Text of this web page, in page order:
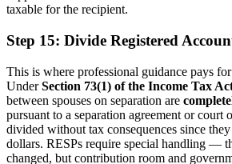
taxable for the recipient.
Step 15: Divide Registered
This is where professional guidance pays
UnderSection 73(1) of the Income Tax
between spouses on separation are
pursuant to a separation agreement or court
divided without tax consequences since
dollars. RESPs require special handling —
changed, but contribution room and